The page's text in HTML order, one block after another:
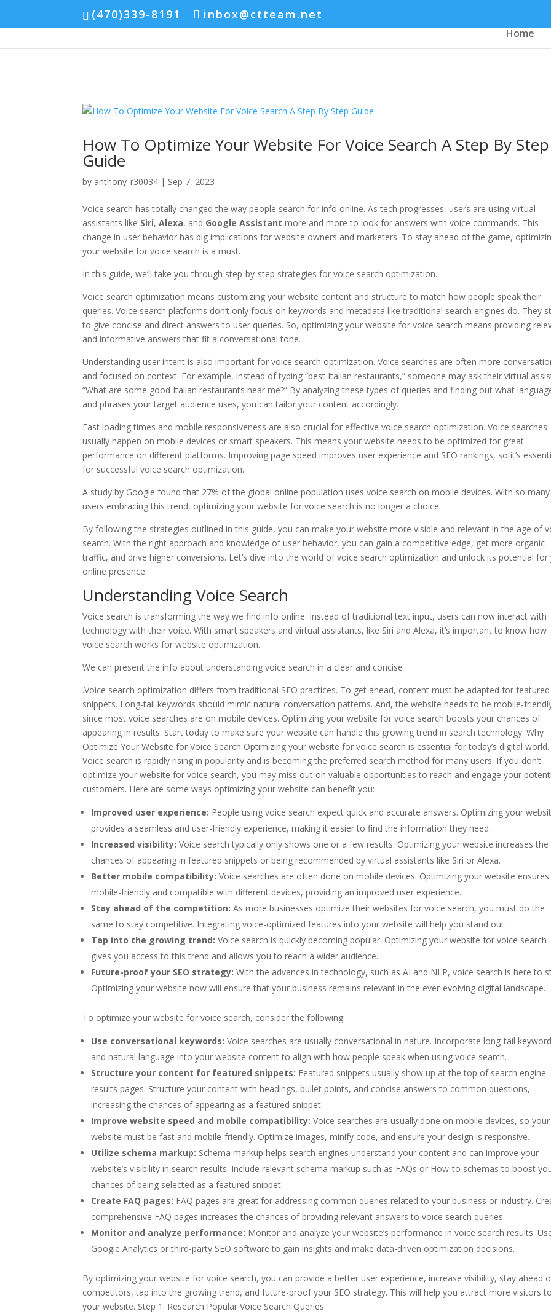
(470)339-8191 inbox@ctteam.net
Home
How To Optimize Your Website For Voice Search A Step By Step
Guide
by anthony_r30034 | Sep 7, 2023
Voice search has totally changed the way people search for info online. As tech progresses, users are using virtual
assistants like Siri,Alexa, and Google Assistant more and more to look for answers with voice commands. This
change in user behavior has big implications for website owners and marketers. To stay ahead of the game,
your website for voice search is a must.
In this guide, we’ll take you through step-by-step strategies for voice search optimization.
Voice search optimization means customizing your website content and structure to match how people speak their
queries. Voice search platforms don’t only focus on keywords and metadata like traditional search engines do. They
to give concise and direct answers to user queries. So, optimizing your website for voice search means providing
and informative answers that fit a conversational tone.
Understanding user intent is also important for voice search optimization. Voice searches are often more
and focused on context. For example, instead of typing “best Italian restaurants,” someone may ask their virtual
“What are some good Italian restaurants near me?” By analyzing these types of queries and finding out what
and phrases your target audience uses, you can tailor your content accordingly.
Fast loading times and mobile responsiveness are also crucial for effective voice search optimization. Voice searches
usually happen on mobile devices or smart speakers. This means your website needs to be optimized for great
performance on different platforms. Improving page speed improves user experience and SEO rankings, so it’s
for successful voice search optimization.
A study by Google found that 27% of the global online population uses voice search on mobile devices. With so many
users embracing this trend, optimizing your website for voice search is no longer a choice.
By following the strategies outlined in this guide, you can make your website more visible and relevant in the age of
search. With the right approach and knowledge of user behavior, you can gain a competitive edge, get more organic
traffic, and drive higher conversions. Let’s dive into the world of voice search optimization and unlock its potential for
online presence.
Understanding Voice Search
Voice search is transforming the way we find info online. Instead of traditional text input, users can now interact with
technology with their voice. With smart speakers and virtual assistants, like Siri and Alexa, it’s important to know how
voice search works for website optimization.
We can present the info about understanding voice search in a clear and concise
.Voice search optimization differs from traditional SEO practices. To get ahead, content must be adapted for featured
snippets. Long-tail keywords should mimic natural conversation patterns. And, the website needs to be mobile-
since most voice searches are on mobile devices. Optimizing your website for voice search boosts your chances of
appearing in results. Start today to make sure your website can handle this growing trend in search technology. Why
Optimize Your Website for Voice Search Optimizing your website for voice search is essential for today’s digital world.
Voice search is rapidly rising in popularity and is becoming the preferred search method for many users. If you don’t
optimize your website for voice search, you may miss out on valuable opportunities to reach and engage your
customers. Here are some ways optimizing your website can benefit you:
Improved user experience: People using voice search expect quick and accurate answers. Optimizing your
provides a seamless and user-friendly experience, making it easier to find the information they need.
Increased visibility: Voice search typically only shows one or a few results. Optimizing your website increases the
chances of appearing in featured snippets or being recommended by virtual assistants like Siri or Alexa.
Better mobile compatibility: Voice searches are often done on mobile devices. Optimizing your website ensures
mobile-friendly and compatible with different devices, providing an improved user experience.
Stay ahead of the competition: As more businesses optimize their websites for voice search, you must do the
same to stay competitive. Integrating voice-optimized features into your website will help you stand out.
Tap into the growing trend: Voice search is quickly becoming popular. Optimizing your website for voice search
gives you access to this trend and allows you to reach a wider audience.
Future-proof your SEO strategy: With the advances in technology, such as AI and NLP, voice search is here to
Optimizing your website now will ensure that your business remains relevant in the ever-evolving digital landscape.
To optimize your website for voice search, consider the following:
Use conversational keywords: Voice searches are usually conversational in nature. Incorporate long-tail
and natural language into your website content to align with how people speak when using voice search.
Structure your content for featured snippets: Featured snippets usually show up at the top of search engine
results pages. Structure your content with headings, bullet points, and concise answers to common questions,
increasing the chances of appearing as a featured snippet.
Improve website speed and mobile compatibility: Voice searches are usually done on mobile devices, so your
website must be fast and mobile-friendly. Optimize images, minify code, and ensure your design is responsive.
Utilize schema markup: Schema markup helps search engines understand your content and can improve your
website’s visibility in search results. Include relevant schema markup such as FAQs or How-to schemas to boost
chances of being selected as a featured snippet.
Create FAQ pages: FAQ pages are great for addressing common queries related to your business or industry.
comprehensive FAQ pages increases the chances of providing relevant answers to voice search queries.
Monitor and analyze performance: Monitor and analyze your website’s performance in voice search results.
Google Analytics or third-party SEO software to gain insights and make data-driven optimization decisions.
By optimizing your website for voice search, you can provide a better user experience, increase visibility, stay ahead
competitors, tap into the growing trend, and future-proof your SEO strategy. This will help you attract more visitors to
your website. Step 1: Research Popular Voice Search Queries